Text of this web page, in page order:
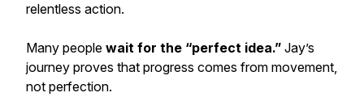
relentless action.
Many people wait for the “perfect idea.” Jay’s
journey proves that progress comes from movement,
not perfection.